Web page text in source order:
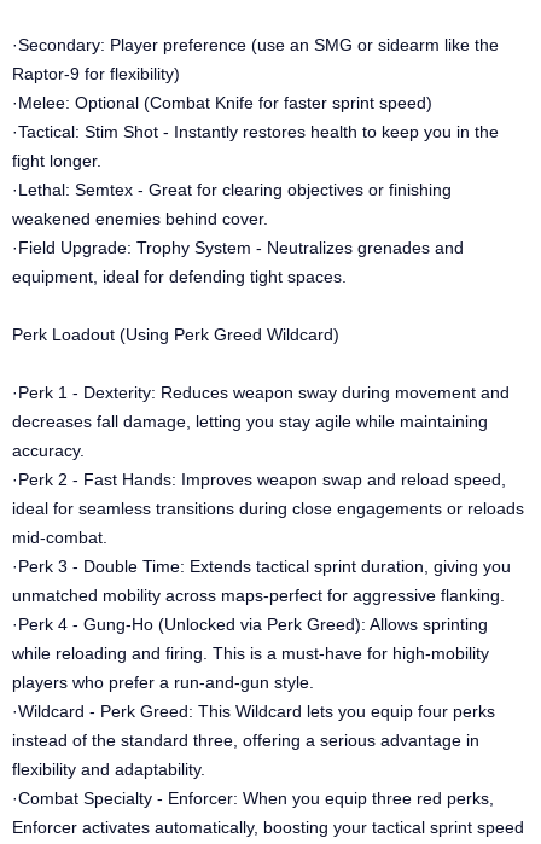
·Secondary: Player preference (use an SMG or sidearm like the
Raptor-9 for flexibility)
·Melee: Optional (Combat Knife for faster sprint speed)
·Tactical: Stim Shot - Instantly restores health to keep you in the
fight longer.
·Lethal: Semtex - Great for clearing objectives or finishing
weakened enemies behind cover.
·Field Upgrade: Trophy System - Neutralizes grenades and
equipment, ideal for defending tight spaces.
Perk Loadout (Using Perk Greed Wildcard)
·Perk 1 - Dexterity: Reduces weapon sway during movement and
decreases fall damage, letting you stay agile while maintaining
accuracy.
·Perk 2 - Fast Hands: Improves weapon swap and reload speed,
ideal for seamless transitions during close engagements or reloads
mid-combat.
·Perk 3 - Double Time: Extends tactical sprint duration, giving you
unmatched mobility across maps-perfect for aggressive flanking.
·Perk 4 - Gung-Ho (Unlocked via Perk Greed): Allows sprinting
while reloading and firing. This is a must-have for high-mobility
players who prefer a run-and-gun style.
·Wildcard - Perk Greed: This Wildcard lets you equip four perks
instead of the standard three, offering a serious advantage in
flexibility and adaptability.
·Combat Specialty - Enforcer: When you equip three red perks,
Enforcer activates automatically, boosting your tactical sprint speed